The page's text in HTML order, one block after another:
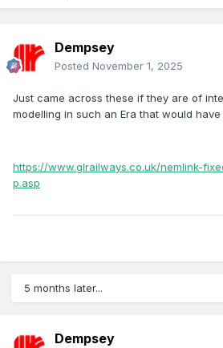
Dempsey
Posted November 1, 2025
Just came across these if they are of
modelling in such an Era that would
https://www.glrailways.co.uk/nemlink-
p.asp
5 months later...
Dempsey